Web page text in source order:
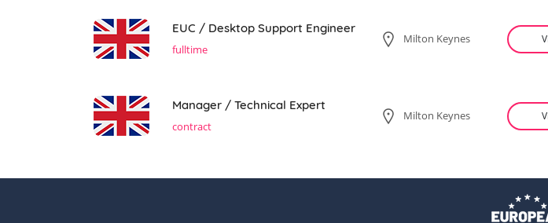
EUC / Desktop Support Engineer
fulltime
Milton Keynes
Manager / Technical Expert
contract
Milton Keynes